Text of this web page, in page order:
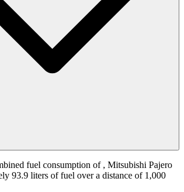
fuel consumption of , Mitsubishi Pajero
93.9 liters of fuel over a distance of 1,000